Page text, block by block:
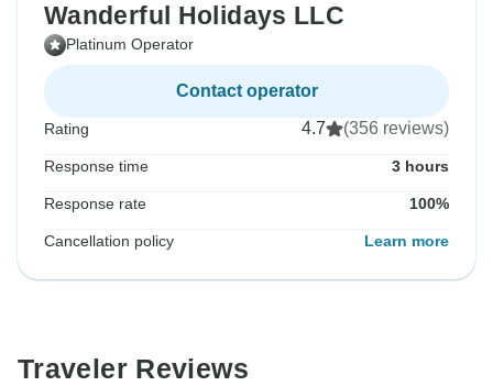
Wanderful Holidays LLC
Platinum Operator
Contact operator
Rating 4.7 (356 reviews)
Response time 3 hours
Response rate 100%
Cancellation policy Learn more
Traveler Reviews